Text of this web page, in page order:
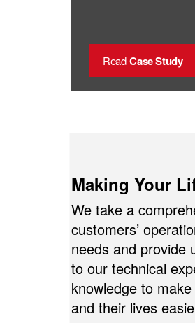
Read Case Study
Making Your
We take a
customers’
needs and provide
to our technical
knowledge to
and their lives